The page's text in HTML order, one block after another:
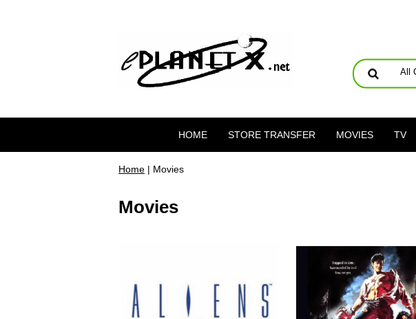
HOME STORE TRANSFER MOVIES TV
Home | Movies
Movies